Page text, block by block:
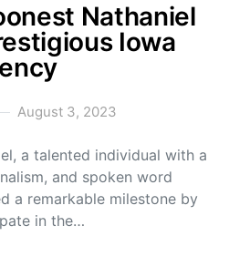
Nathaniel
Iowa
August 3, 2023
a talented individual with a
and spoken word
a remarkable milestone by
in the…